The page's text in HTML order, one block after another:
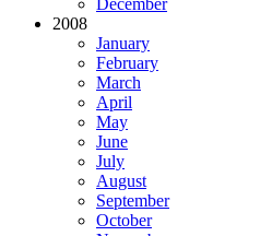
December
2008
January
February
March
April
May
June
July
August
September
October